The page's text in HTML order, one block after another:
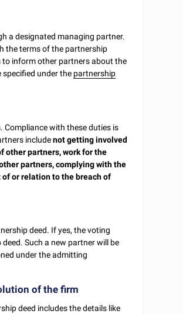
a designated managing partner.
the terms of the partnership
to inform other partners about the
under the partnership
with these duties is
includenot getting involved
other partners, work for the
partners, complying with the
or relation to the breach of
deed. If yes, the voting
Such a new partner will be
under the admitting
of the firm
deed includes the details like